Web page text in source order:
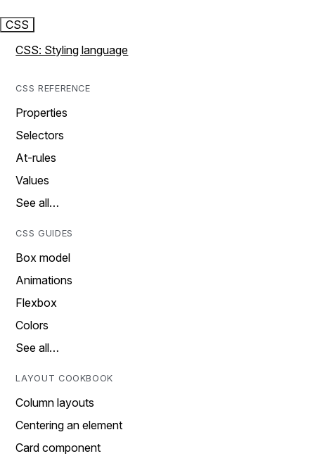
CSS
CSS: Styling language
CSS REFERENCE
Properties
Selectors
At-rules
Values
See all…
CSS GUIDES
Box model
Animations
Flexbox
Colors
See all…
LAYOUT COOKBOOK
Column layouts
Centering an element
Card component